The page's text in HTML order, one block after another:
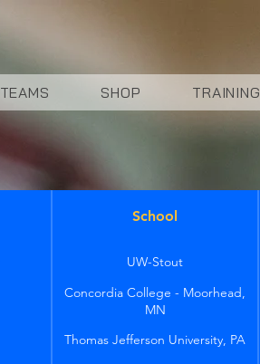
TEAMS SHOP TRAINING
School
UW-Stout
Concordia College - Moorhead,
MN
Thomas Jefferson University, PA